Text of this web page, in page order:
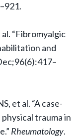
“Fibromyalgic
and
et al. “A case-
trauma in
Rheumatology.